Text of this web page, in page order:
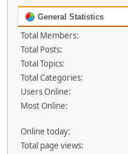
General Statistics
Total Members:
Total Posts:
Total Topics:
Total Categories:
Users Online:
Most Online:
Online today:
Total page views: